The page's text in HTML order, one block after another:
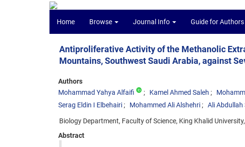
Home Browse Journal Info Guide for Authors
Antiproliferative Activity of the Methanolic
Mountains, Southwest Saudi Arabia, against
Authors
Mohammad Yahya Alfaifi
Kamel Ahmed Saleh
Serag Eldin I Elbehairi
Mohammed Ali Alshehri Ali Abdullah
Biology Department, Faculty of Science, King Khalid
Abstract